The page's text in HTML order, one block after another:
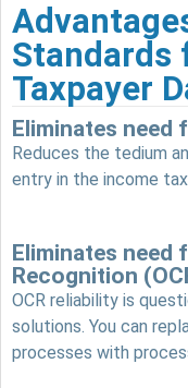
Standards
Taxpayer
Eliminates need
Reduces the tedium
entry in the income
Eliminates need
Recognition
OCR reliability is
solutions. You can
processes with